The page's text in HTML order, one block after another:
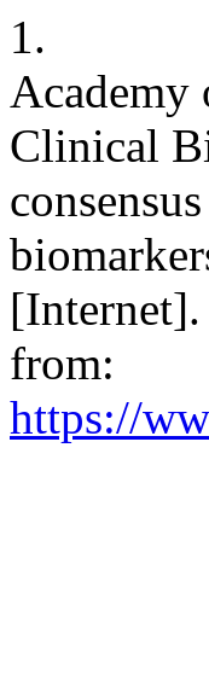
1.
Academy
Clinical
from:
https://